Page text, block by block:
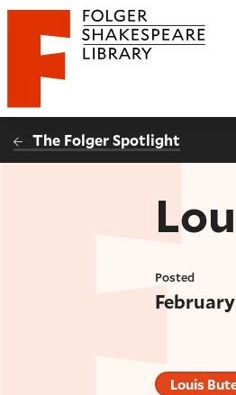
Website navigation
Folger Shakespeare Library -
The Folger Spotlight
Posted
Louis